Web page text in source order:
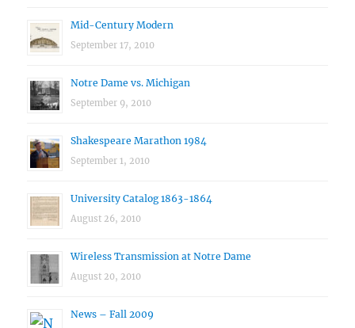
Mid-Century Modern
September 17, 2010
Notre Dame vs. Michigan
September 9, 2010
Shakespeare Marathon 1984
September 1, 2010
University Catalog 1863-1864
August 26, 2010
Wireless Transmission at Notre Dame
August 20, 2010
News – Fall 2009